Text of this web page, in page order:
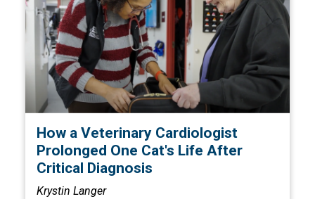
How a Veterinary Cardiologist
Prolonged One Cat's Life After
Critical Diagnosis
Krystin Langer